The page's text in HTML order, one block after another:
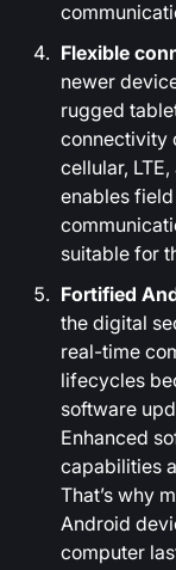
Flexible
newer
rugged
connectivity
cellular,
enables
suitable for
Fortified
the digital
real-time
lifecycles
software
Enhanced
capabilities
That’s why
Android
computer